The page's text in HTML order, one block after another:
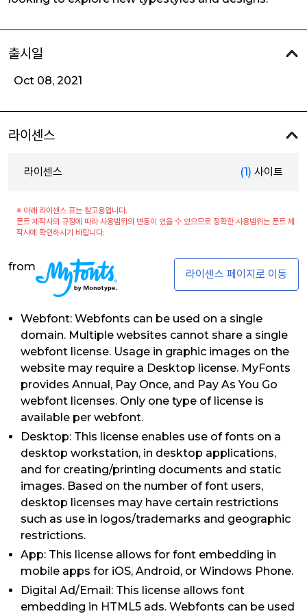
출시일
Oct 08, 2021
라이센스
라이센스 (1) 사이트
※ 아래 라이센스 표는 참고용입니다.
폰트 제작사의 규정에 따라 사용범위의 변동이 있을 수 있으므로 정확한 사용범위는 폰트 제
작사에 확인하시기 바랍니다.
from
라이센스 페이지로 이동
Webfont: Webfonts can be used on a single
domain. Multiple websites cannot share a single
webfont license. Usage in graphic images on the
website may require a Desktop license. MyFonts
provides Annual, Pay Once, and Pay As You Go
webfont licenses. Only one type of license is
available per webfont.
Desktop: This license enables use of fonts on a
desktop workstation, in desktop applications,
and for creating/printing documents and static
images. Based on the number of font users,
desktop licenses may have certain restrictions
such as use in logos/trademarks and geographic
restrictions.
App: This license allows for font embedding in
mobile apps for iOS, Android, or Windows Phone.
Digital Ad/Email: This license allows font
embedding in HTML5 ads. Webfonts can be used